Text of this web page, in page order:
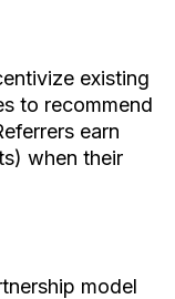
existing
to recommend
earn
when their
model